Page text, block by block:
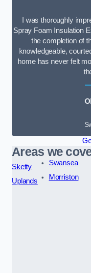
I was thoroughly
Spray Foam Insulation
the completion of
knowledgeable,
home has never felt
Areas we
Sketty
Uplands
Swansea
Morriston